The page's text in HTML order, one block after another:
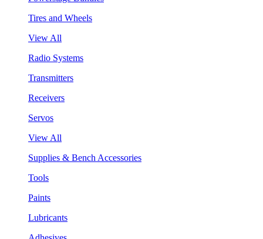
Tires and Wheels
View All
Radio Systems
Transmitters
Receivers
Servos
View All
Supplies & Bench Accessories
Tools
Paints
Lubricants